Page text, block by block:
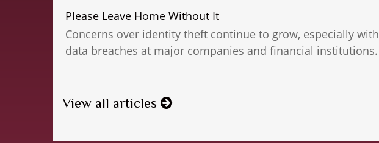
Please Leave Home Without It
Concerns over identity theft continue to grow, especially with
data breaches at major companies and financial institutions.
View all articles